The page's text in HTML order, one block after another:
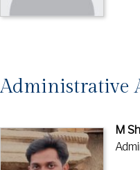
Administrative
M